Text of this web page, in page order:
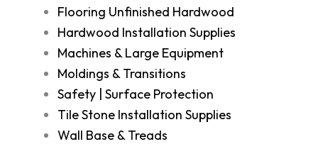
Flooring Unfinished Hardwood
Hardwood Installation Supplies
Machines & Large Equipment
Moldings & Transitions
Safety | Surface Protection
Tile Stone Installation Supplies
Wall Base & Treads